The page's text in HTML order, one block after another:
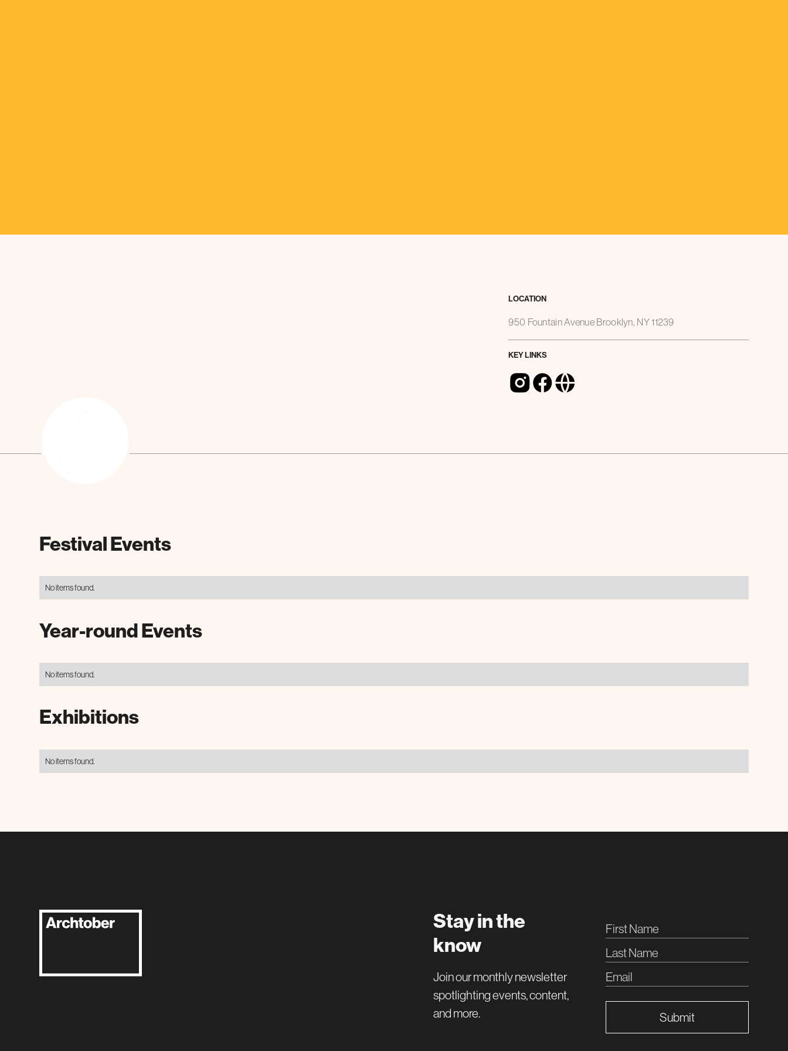
LOCATION
950 Fountain Avenue Brooklyn, NY 11239
KEY LINKS
Festival Events
No items found.
Year-round Events
No items found.
Exhibitions
No items found.
Stay in the
know
Join our monthly newsletter
spotlighting events, content,
and more.
Submit